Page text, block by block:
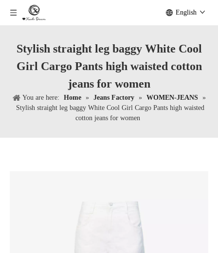
English
Stylish straight leg baggy White Cool
Girl Cargo Pants high waisted cotton
jeans for women
You are here: Home » Jeans Factory » WOMEN-JEANS
»
Stylish straight leg baggy White Cool Girl Cargo Pants high waisted
cotton jeans for women